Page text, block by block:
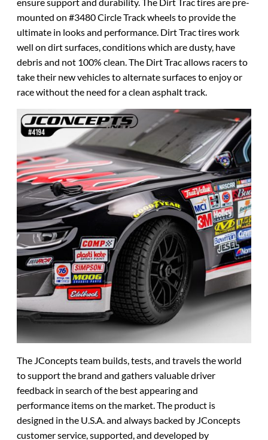
ensure support and durability. The Dirt Trac tires are pre-
mounted on #3480 Circle Track wheels to provide the
ultimate in looks and performance. Dirt Trac tires work
well on dirt surfaces, conditions which are dusty, have
debris and not 100% clean. The Dirt Trac allows racers to
take their new vehicles to alternate surfaces to enjoy or
race without the need for a clean asphalt track.
The JConcepts team builds, tests, and travels the world
to support the brand and gathers valuable driver
feedback in search of the best appearing and
performance items on the market. The product is
designed in the U.S.A. and always backed by JConcepts
customer service, supported, and developed by